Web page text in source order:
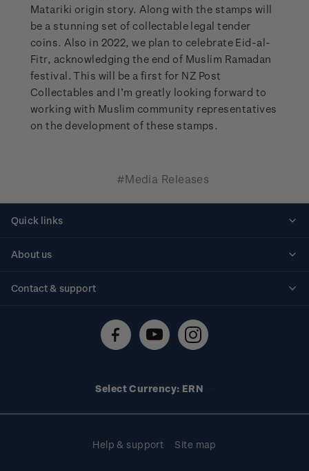
Matariki origin story. Along with the stamps will
be a stunning set of collectable legal tender
coins. Also in 2022, we plan to celebrate Eid-al-
Fitr, acknowledging the end of Muslim Ramadan
festival. This will be a first for NZ Post
Collectables and I’m greatly looking forward to
working with Muslim community representatives
on the development of these stamps.
#Media Releases
Quick links
About us
Contact & support
Technical difficulties
Select Currency: ERN
Help & support Site map